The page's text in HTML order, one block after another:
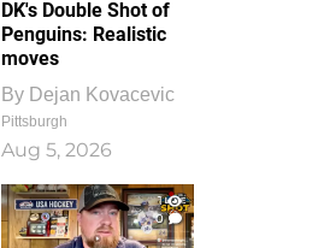
DK's Double Shot of
Penguins: Realistic
moves
By Dejan Kovacevic
Pittsburgh
Aug 5, 2026
1
0